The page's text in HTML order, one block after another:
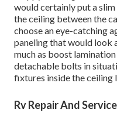
would certainly put a
the ceiling between the
choose an eye-catching
paneling that would look
much as boost
detachable bolts in
fixtures inside the ceiling
Rv Repair And